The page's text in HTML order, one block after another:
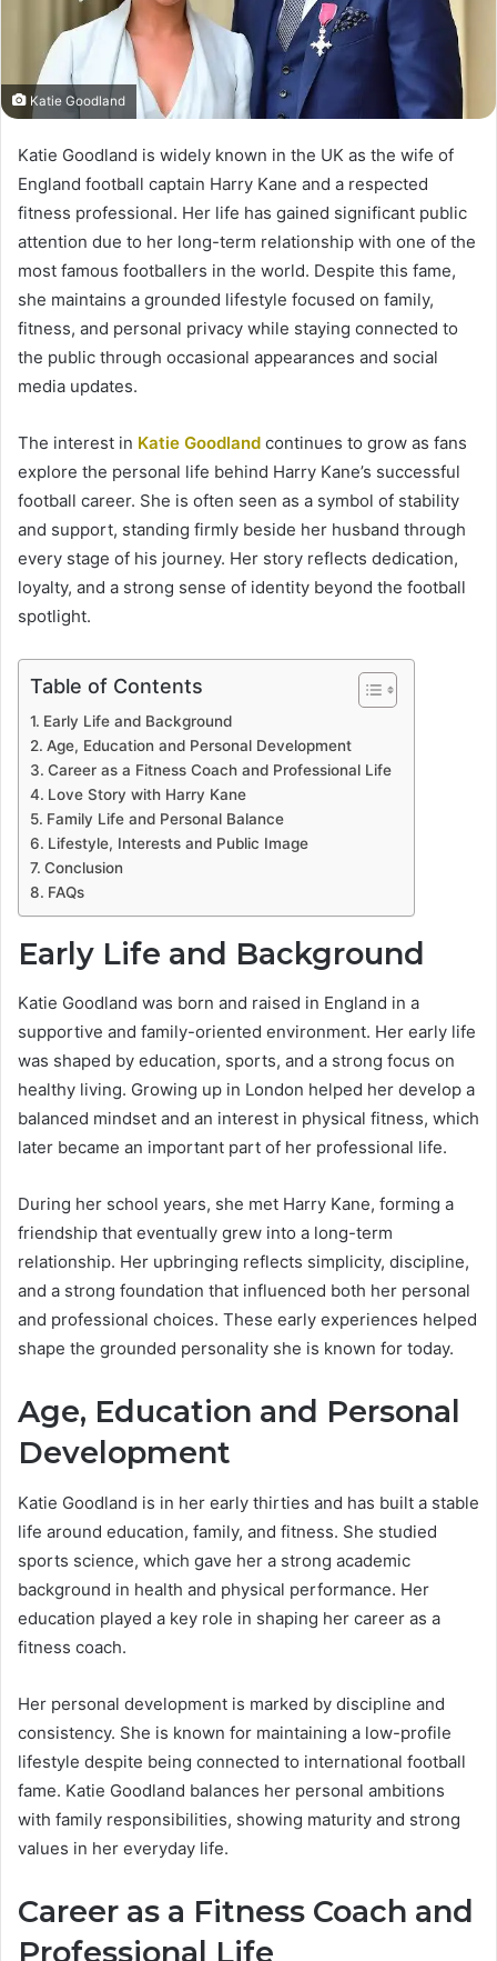
Katie Goodland
Katie Goodland is widely known in the UK as the wife of
England football captain Harry Kane and a respected
fitness professional. Her life has gained significant public
attention due to her long-term relationship with one of the
most famous footballers in the world. Despite this fame,
she maintains a grounded lifestyle focused on family,
fitness, and personal privacy while staying connected to
the public through occasional appearances and social
media updates.
The interest in Katie Goodland continues to grow as fans
explore the personal life behind Harry Kane’s successful
football career. She is often seen as a symbol of stability
and support, standing firmly beside her husband through
every stage of his journey. Her story reflects dedication,
loyalty, and a strong sense of identity beyond the football
spotlight.
Table of Contents
Early Life and Background
Age, Education and Personal Development
Career as a Fitness Coach and Professional Life
Love Story with Harry Kane
Family Life and Personal Balance
Lifestyle, Interests and Public Image
Conclusion
FAQs
Early Life and Background
Katie Goodland was born and raised in England in a
supportive and family-oriented environment. Her early life
was shaped by education, sports, and a strong focus on
healthy living. Growing up in London helped her develop a
balanced mindset and an interest in physical fitness, which
later became an important part of her professional life.
During her school years, she met Harry Kane, forming a
friendship that eventually grew into a long-term
relationship. Her upbringing reflects simplicity, discipline,
and a strong foundation that influenced both her personal
and professional choices. These early experiences helped
shape the grounded personality she is known for today.
Age, Education and Personal
Development
Katie Goodland is in her early thirties and has built a stable
life around education, family, and fitness. She studied
sports science, which gave her a strong academic
background in health and physical performance. Her
education played a key role in shaping her career as a
fitness coach.
Her personal development is marked by discipline and
consistency. She is known for maintaining a low-profile
lifestyle despite being connected to international football
fame. Katie Goodland balances her personal ambitions
with family responsibilities, showing maturity and strong
values in her everyday life.
Career as a Fitness Coach and
Professional Life